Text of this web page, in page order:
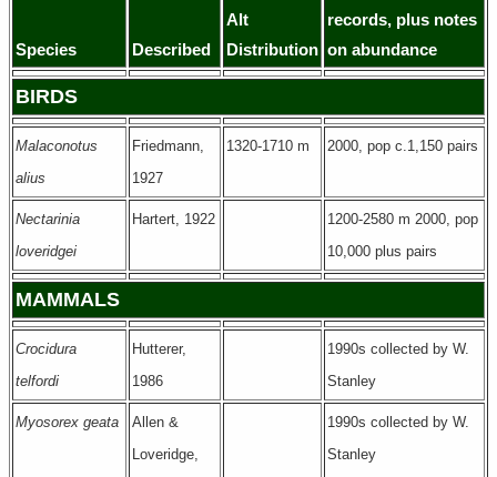
Species Described
Alt
Distribution
records, plus notes
on abundance
BIRDS
Malaconotus
alius
Friedmann,
1927
1320-1710 m 2000, pop c.1,150 pairs
Nectarinia
loveridgei
Hartert, 1922 1200-2580 m 2000, pop
10,000 plus pairs
MAMMALS
Crocidura
telfordi
Hutterer,
1986
1990s collected by W.
Stanley
Myosorex geata Allen &
Loveridge,
1990s collected by W.
Stanley